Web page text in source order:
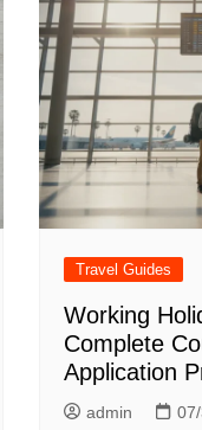
Travel Guides
Working
Complete
Application
admin